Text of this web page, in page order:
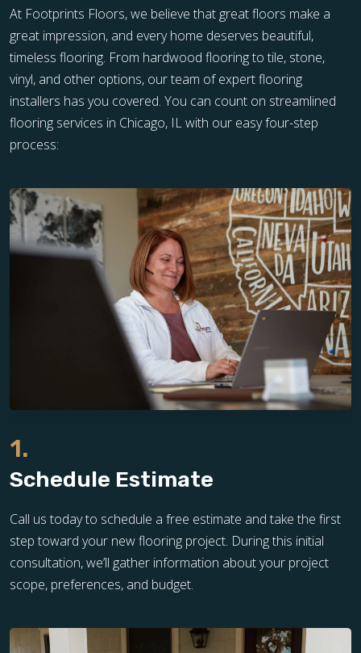
At Footprints Floors, we believe that great floors make a
great impression, and every home deserves beautiful,
timeless flooring. From hardwood flooring to tile, stone,
vinyl, and other options, our team of expert flooring
installers has you covered. You can count on streamlined
flooring services in Chicago, IL with our easy four-step
process:
1.
Schedule Estimate
Call us today to schedule a free estimate and take the first
step toward your new flooring project. During this initial
consultation, we’ll gather information about your project
scope, preferences, and budget.